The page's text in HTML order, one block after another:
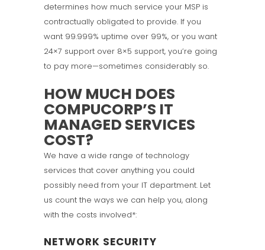
determines how much service your MSP is
contractually obligated to provide. If you
want 99.999% uptime over 99%, or you want
24×7 support over 8×5 support, you’re going
to pay more—sometimes considerably so.
HOW MUCH DOES
COMPUCORP’S IT
MANAGED SERVICES
COST?
We have a wide range of technology
services that cover anything you could
possibly need from your IT department. Let
us count the ways we can help you, along
with the costs involved*:
NETWORK SECURITY